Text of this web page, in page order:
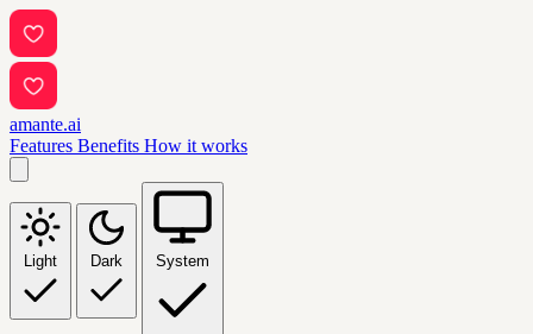
amante.ai
Features Benefits How it works
Light Dark System